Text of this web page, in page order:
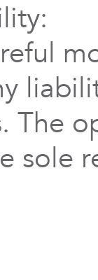
The
sole